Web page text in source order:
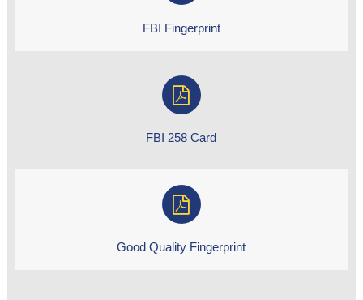
FBI Fingerprint
FBI 258 Card
Good Quality Fingerprint